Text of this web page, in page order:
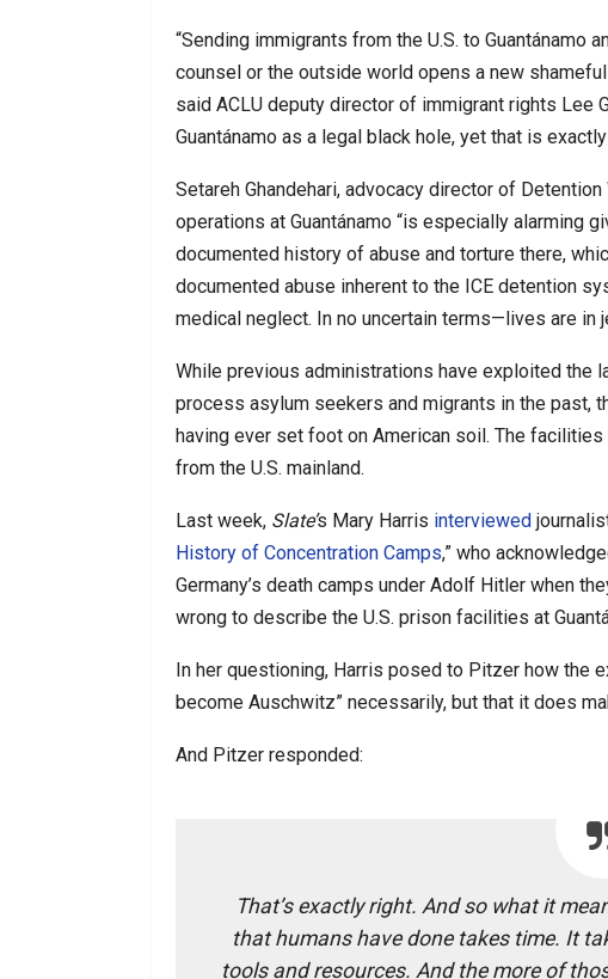
“Sending immigrants from the U.S. to
counsel or the outside world opens a new
said ACLU deputy director of immigrant rights Lee
Guantánamo as a legal black hole, yet that is
Setareh Ghandehari, advocacy director of
operations at Guantánamo “is especially alarming
documented history of abuse and torture there,
documented abuse inherent to the ICE detention
medical neglect. In no uncertain terms—lives are in
While previous administrations have exploited the
process asylum seekers and migrants in the past,
having ever set foot on American soil. The
from the U.S. mainland.
Last week, Slate’s Mary Harris interviewed
History of Concentration Camps,” who
Germany’s death camps under Adolf Hitler when
wrong to describe the U.S. prison facilities at
In her questioning, Harris posed to Pitzer how the
become Auschwitz” necessarily, but that it does
And Pitzer responded:
That’s exactly right. And so what it
that humans have done takes time. It
tools and resources. And the more of